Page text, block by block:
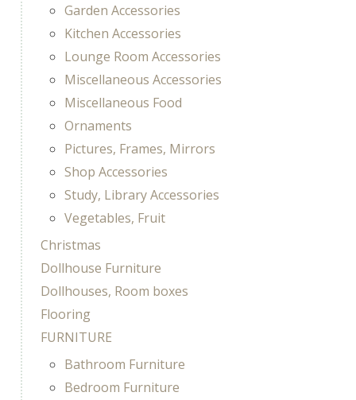
Garden Accessories
Kitchen Accessories
Lounge Room Accessories
Miscellaneous Accessories
Miscellaneous Food
Ornaments
Pictures, Frames, Mirrors
Shop Accessories
Study, Library Accessories
Vegetables, Fruit
Christmas
Dollhouse Furniture
Dollhouses, Room boxes
Flooring
FURNITURE
Bathroom Furniture
Bedroom Furniture